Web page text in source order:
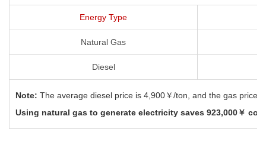
Energy Type
Natural Gas
Diesel
Note: The average diesel price is 4,900￥/ton, and the gas price
Using natural gas to generate electricity saves 923,000￥